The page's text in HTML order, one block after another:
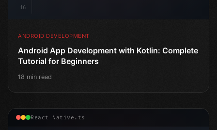
16
ANDROID DEVELOPMENT
Android App Development with Kotlin: Complete
Tutorial for Beginners
18 min read
React Native.ts